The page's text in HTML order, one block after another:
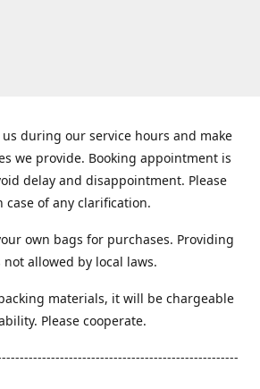
us during our service hours and make
we provide. Booking appointment is
delay and disappointment. Please
case of any clarification.
own bags for purchases. Providing
allowed by local laws.
materials, it will be chargeable
Please cooperate.